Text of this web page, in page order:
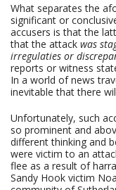
What separates the
significant or
accusers is that the
that the attack was
irregulaties or
reports or witness
In a world of news
inevitable that there
Unfortunately, such
so prominent and
different thinking and
were victim to an
flee as a result of
Sandy Hook victim